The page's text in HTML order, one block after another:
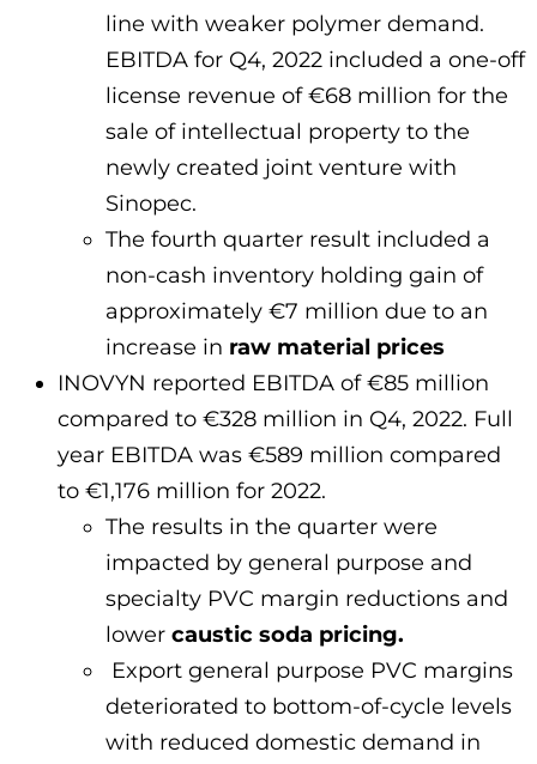
line with weaker polymer demand.
EBITDA for Q4, 2022 included a one-off
license revenue of €68 million for the
sale of intellectual property to the
newly created joint venture with
Sinopec.
The fourth quarter result included a
non-cash inventory holding gain of
approximately €7 million due to an
increase in raw material prices
INOVYN reported EBITDA of €85 million
compared to €328 million in Q4, 2022. Full
year EBITDA was €589 million compared
to €1,176 million for 2022.
The results in the quarter were
impacted by general purpose and
specialty PVC margin reductions and
lower caustic soda pricing.
Export general purpose PVC margins
deteriorated to bottom-of-cycle levels
with reduced domestic demand in